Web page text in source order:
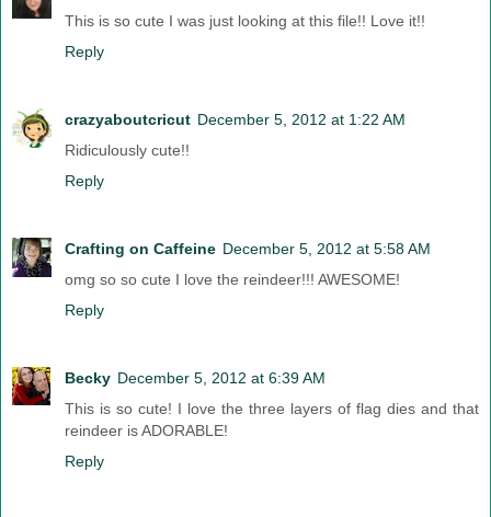
This is so cute I was just looking at this file!! Love it!!
Reply
crazyaboutcricut December 5, 2012 at 1:22 AM
Ridiculously cute!!
Reply
Crafting on Caffeine December 5, 2012 at 5:58 AM
omg so so cute I love the reindeer!!! AWESOME!
Reply
Becky December 5, 2012 at 6:39 AM
This is so cute! I love the three layers of flag dies and that
reindeer is ADORABLE!
Reply